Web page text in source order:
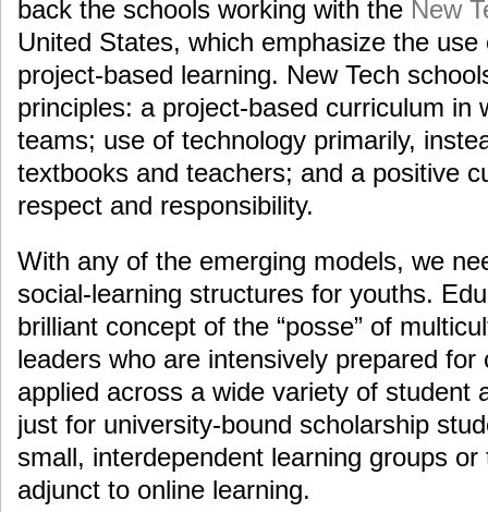
back the schools working with the New
United States, which emphasize the
project-based learning. New Tech
principles: a project-based curriculum in
teams; use of technology primarily,
textbooks and teachers; and a positive
respect and responsibility.
With any of the emerging models, we
social-learning structures for youths.
brilliant concept of the “posse” of
leaders who are intensively prepared
applied across a wide variety of student
just for university-bound scholarship
small, interdependent learning groups
adjunct to online learning.